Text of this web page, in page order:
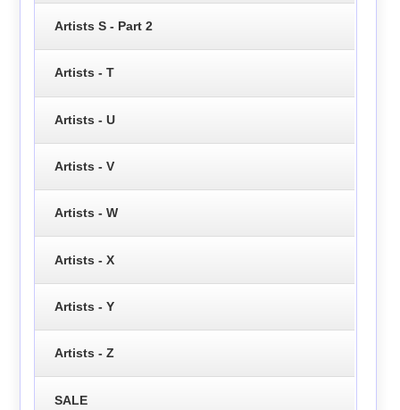
Artists S - Part 2
Artists - T
Artists - U
Artists - V
Artists - W
Artists - X
Artists - Y
Artists - Z
SALE